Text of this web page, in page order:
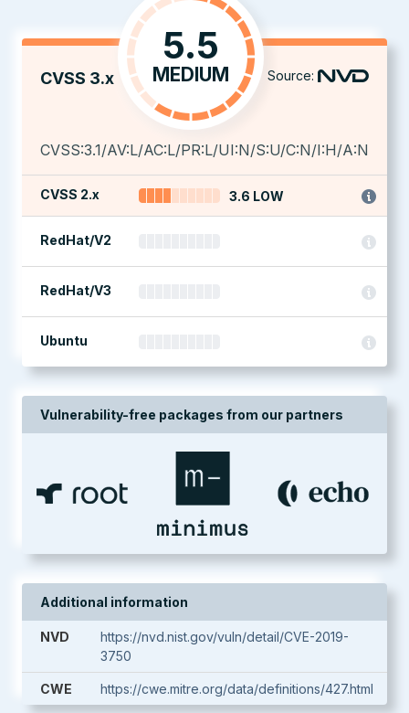
CVSS 3.x
5.5
MEDIUM Source:
CVSS:3.1/AV:L/AC:L/PR:L/UI:N/S:U/C:N/I:H/A:N
CVSS 2.x 3.6 LOW
RedHat/V2
RedHat/V3
Ubuntu
Vulnerability-free packages from our partners
Additional information
NVD
https://nvd.nist.gov/vuln/detail/CVE-2019-
3750
CWE https://cwe.mitre.org/data/definitions/427.html